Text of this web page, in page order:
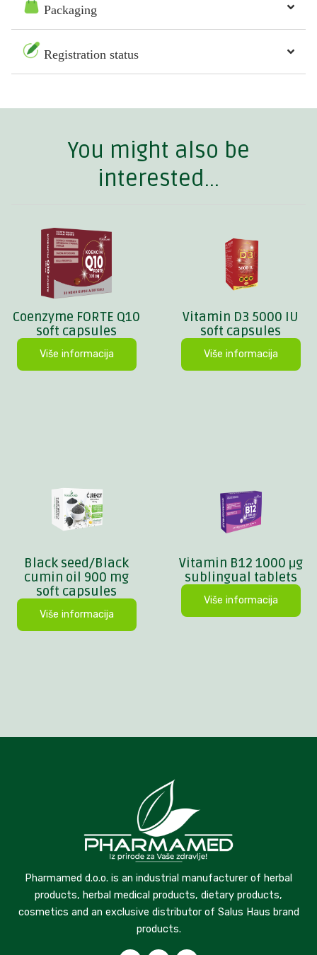
Packaging
Registration status
You might also be
interested...
Coenzyme FORTE Q10
soft capsules
Više informacija
Vitamin D3 5000 IU
soft capsules
Više informacija
Black seed/Black
cumin oil 900 mg
soft capsules
Više informacija
Vitamin B12 1000 μg
sublingual tablets
Više informacija
Pharmamed d.o.o. is an industrial manufacturer of herbal
products, herbal medical products, dietary products,
cosmetics and an exclusive distributor of Salus Haus brand
products.